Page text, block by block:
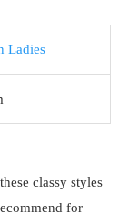
classy styles
for